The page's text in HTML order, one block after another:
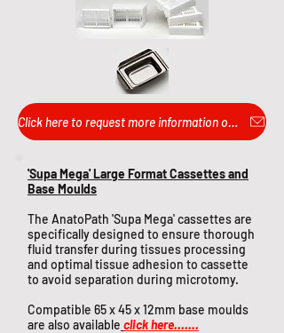
Click here to request more information or pricing...
'Supa Mega' Large Format Cassettes and
Base Moulds
The AnatoPath 'Supa Mega' cassettes are
specifically designed to ensure thorough
fluid transfer during tissues processing
and optimal tissue adhesion to cassette
to avoid separation during microtomy.
Compatible 65 x 45 x 12mm base moulds
are also available click here.......